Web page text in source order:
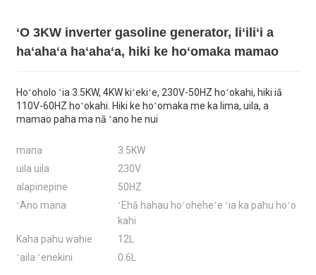
ʻO 3KW inverter gasoline generator, liʻiliʻi a
haʻahaʻa haʻahaʻa, hiki ke hoʻomaka mamao
Hoʻoholo ʻia 3.5KW, 4KW kiʻekiʻe, 230V-50HZ hoʻokahi, hiki iā
110V-60HZ hoʻokahi. Hiki ke hoʻomaka me ka lima, uila, a
mamao paha ma nā ʻano he nui
mana
3.5KW
uila uila
230V
alapinepine
50HZ
ʻAno mana
ʻEhā hahau hoʻoheheʻe ʻia ka pahu hoʻo
kahi
Kaha pahu wahie
12L
ʻaila ʻenekini
0.6L